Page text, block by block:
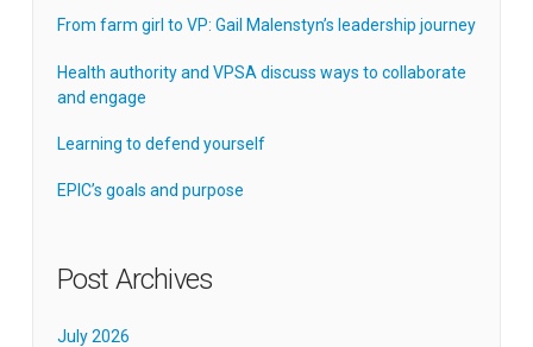
From farm girl to VP: Gail Malenstyn’s leadership journey
Health authority and VPSA discuss ways to collaborate
and engage
Learning to defend yourself
EPIC’s goals and purpose
Post Archives
July 2026